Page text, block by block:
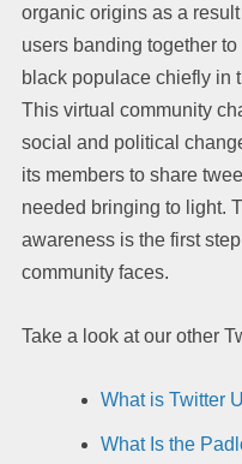
organic origins as a
users banding together
black populace chiefly in
This virtual community
social and political
its members to share
needed bringing to light.
awareness is the first
community faces.
Take a look at our other
What is Twitter
What Is the